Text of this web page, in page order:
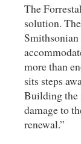
The
solution.
Smithsonian
more than
sits steps
Building the
damage to
renewal.”